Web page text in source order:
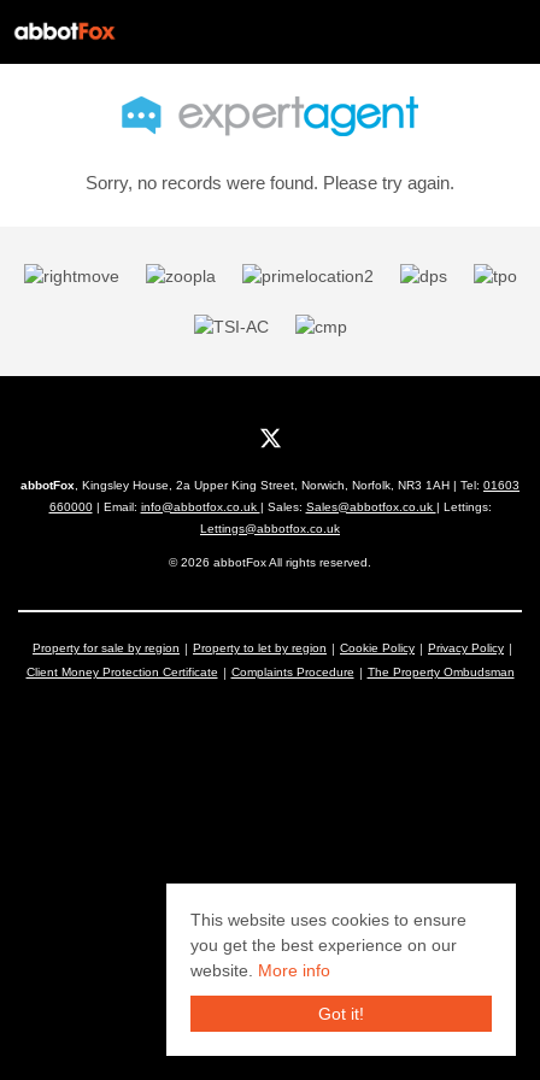
Sorry, no records were found. Please try again.
abbotFox , Kingsley House, 2a Upper King Street, Norwich, Norfolk, NR3 1AH | Tel: 01603
660000| Email: info@abbotfox.co.uk | Sales: Sales@abbotfox.co.uk | Lettings:
Lettings@abbotfox.co.uk
© 2026 abbotFox All rights reserved.
Property for sale by region Property to let by region Cookie Policy
Privacy Policy
Client Money Protection Certificate
Complaints Procedure The Property Ombudsman
This website uses cookies to ensure
you get the best experience on our
website. More info
Got it!